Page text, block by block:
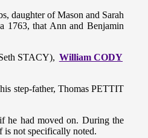
daughter of Mason and Sarah
1763, that Ann and Benjamin
STACY), William CODY
step-father, Thomas PETTIT
he had moved on. During the
is not specifically noted.